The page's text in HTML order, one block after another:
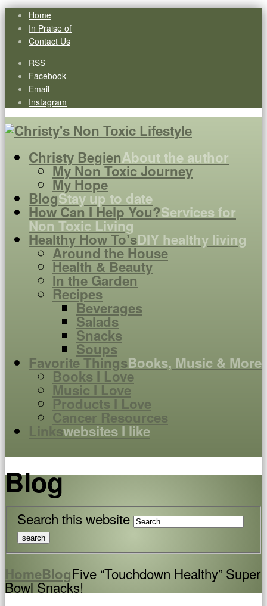
Home
In Praise of
Contact Us
RSS
Facebook
Email
Instagram
Christy BegienAbout the author
My Non Toxic Journey
My Hope
BlogStay up to date
How Can I Help You?Services for
Non Toxic Living
Healthy How To’sDIY healthy living
Around the House
Health & Beauty
In the Garden
Recipes
Beverages
Salads
Snacks
Soups
Favorite ThingsBooks, Music & More
Books I Love
Music I Love
Products I Love
Cancer Resources
Linkswebsites I like
Blog
Search this website
HomeBlogFive “Touchdown Healthy” Super
Bowl Snacks!